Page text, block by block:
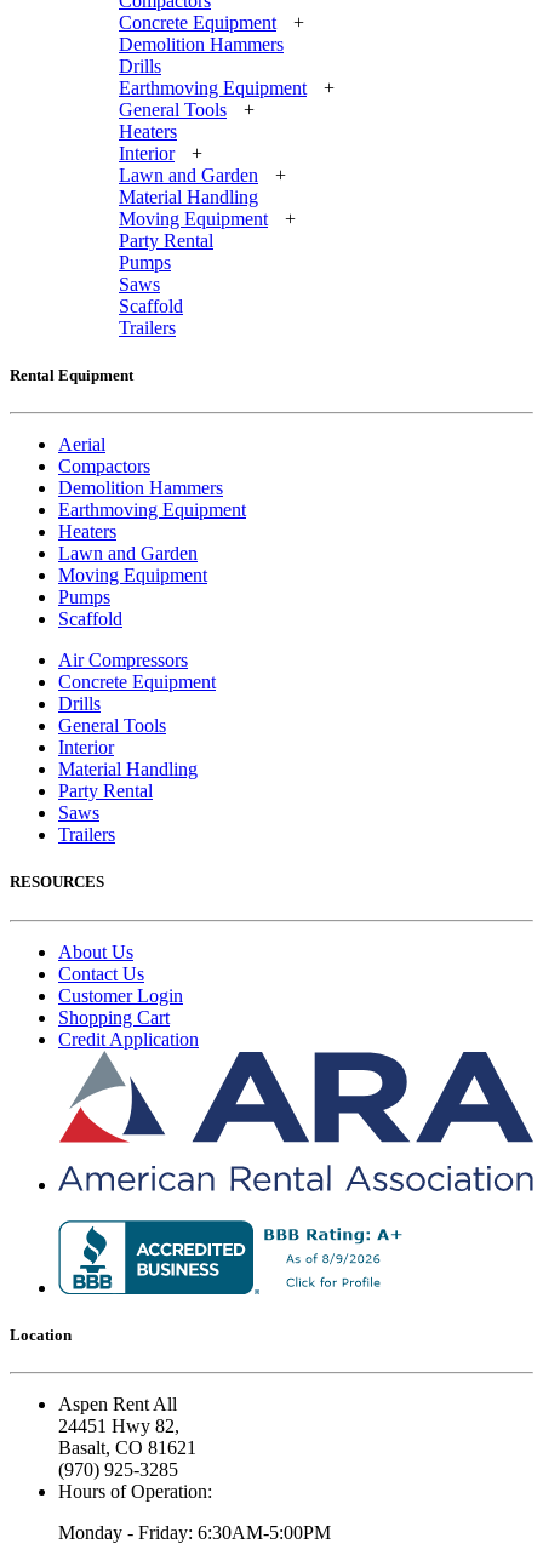
Concrete Equipment
+
Demolition Hammers
Drills
Earthmoving Equipment
+
General Tools
+
Heaters
Interior
+
Lawn and Garden
+
Material Handling
Moving Equipment
+
Party Rental
Pumps
Saws
Scaffold
Trailers
Rental Equipment
Aerial
Compactors
Demolition Hammers
Earthmoving Equipment
Heaters
Lawn and Garden
Moving Equipment
Pumps
Scaffold
Air Compressors
Concrete Equipment
Drills
General Tools
Interior
Material Handling
Party Rental
Saws
Trailers
RESOURCES
About Us
Contact Us
Customer Login
Shopping Cart
Credit Application
Location
Aspen Rent All
24451 Hwy 82,
Basalt, CO 81621
(970) 925-3285
Hours of Operation:
Monday - Friday: 6:30AM-5:00PM